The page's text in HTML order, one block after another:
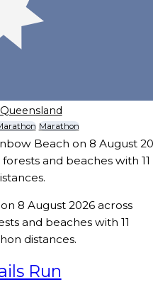
Marathon
Beach on 8 August
forests and beaches with
8 August 2026 across
and beaches with 11
distances.
Run